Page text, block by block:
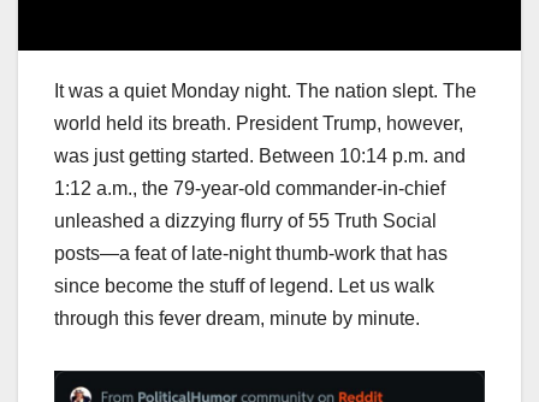
It was a quiet Monday night. The nation slept. The
world held its breath. President Trump, however,
was just getting started. Between 10:14 p.m. and
1:12 a.m., the 79-year-old commander-in-chief
unleashed a dizzying flurry of 55 Truth Social
posts—a feat of late-night thumb-work that has
since become the stuff of legend. Let us walk
through this fever dream, minute by minute.